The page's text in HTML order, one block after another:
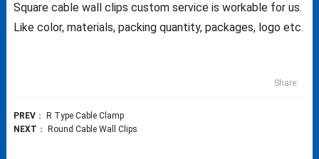
Square cable wall clips custom service is workable for us.
Like color, materials, packing quantity, packages, logo etc.
Share:
PREV：
R Type Cable Clamp
NEXT ： Round Cable Wall Clips